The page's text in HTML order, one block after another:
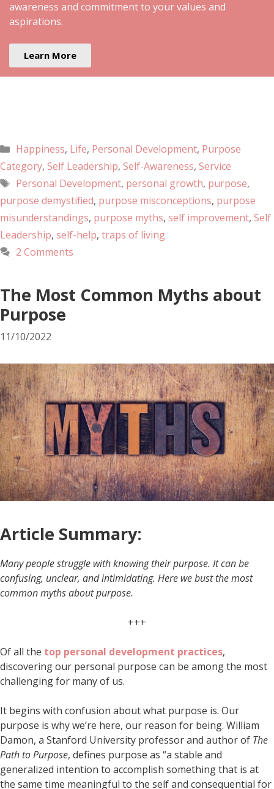
awareness and commitment to your values and
aspirations.
Learn More
Happiness, Life, Personal Development, Purpose
Category, Self Leadership, Self-Awareness, Service
Personal Development, personal growth, purpose,
purpose demystified, purpose misconceptions, purpose
misunderstandings, purpose myths, self improvement, Self
Leadership, self-help, traps of living
2 Comments
The Most Common Myths about
Purpose
11/10/2022
Article Summary:
Many people struggle with knowing their purpose. It can be
confusing, unclear, and intimidating. Here we bust the most
common myths about purpose.
+++
Of all the top personal development practices,
discovering our personal purpose can be among the most
challenging for many of us.
It begins with confusion about what purpose is. Our
purpose is why we’re here, our reason for being. William
Damon, a Stanford University professor and author of The
Path to Purpose, defines purpose as “a stable and
generalized intention to accomplish something that is at
the same time meaningful to the self and consequential for